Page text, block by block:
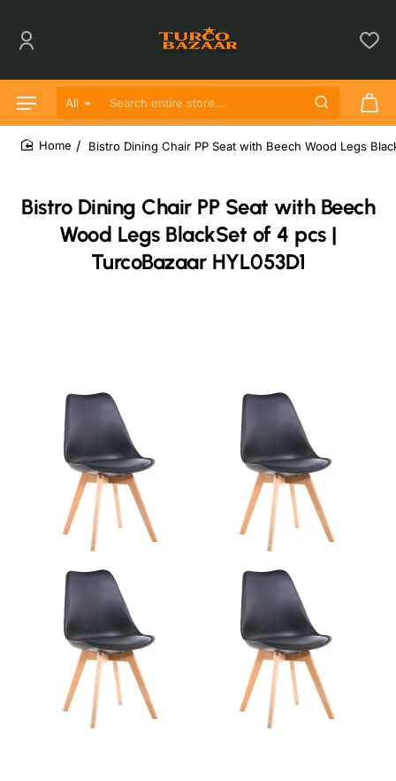
All
Search entire store...
Bistro Dining Chair PP Seat with Beech
Wood Legs BlackSet of 4 pcs |
TurcoBazaar HYL053D1
Bistro Dining Chair PP Seat with Beech Wood Legs